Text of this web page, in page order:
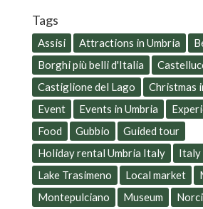
Tags
Assisi Attractions in Umbria
Borghi più belli d'Italia
Castiglione del Lago
Christmas
Event
Events in Umbria
Food
Gubbio
Guided tour
Holiday rental Umbria Italy
Italy
Lake Trasimeno
Local market
Montepulciano
Museum